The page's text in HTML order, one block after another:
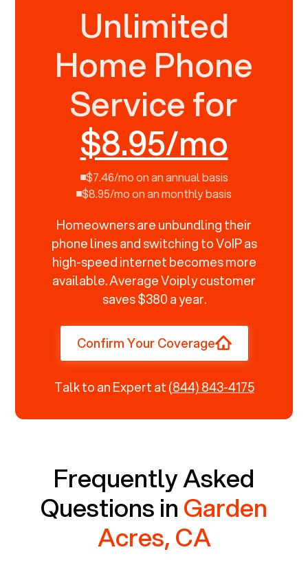
Unlimited
Home Phone
Service for
$8.95/mo
$7.46/mo on an annual basis
$8.95/mo on an monthly basis
Homeowners are unbundling their
phone lines and switching to VoIP as
high-speed internet becomes more
available. Average Voiply customer
saves $380 a year.
Confirm Your Coverage
Talk to an Expert at(844) 843-4175
Frequently Asked
Questions inGarden
Acres, CA